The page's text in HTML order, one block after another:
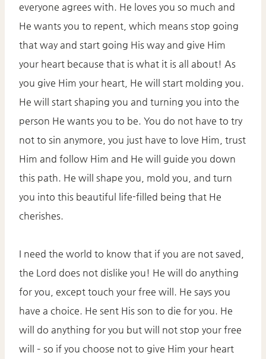
everyone agrees with. He loves you so much and
He wants you to repent, which means stop going
that way and start going His way and give Him
your heart because that is what it is all about! As
you give Him your heart, He will start molding you.
He will start shaping you and turning you into the
person He wants you to be. You do not have to try
not to sin anymore, you just have to love Him, trust
Him and follow Him and He will guide you down
this path. He will shape you, mold you, and turn
you into this beautiful life-filled being that He
cherishes.
I need the world to know that if you are not saved,
the Lord does not dislike you! He will do anything
for you, except touch your free will. He says you
have a choice. He sent His son to die for you. He
will do anything for you but will not stop your free
will – so if you choose not to give Him your heart